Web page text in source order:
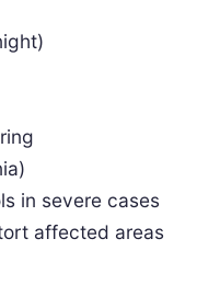
in severe cases
affected areas